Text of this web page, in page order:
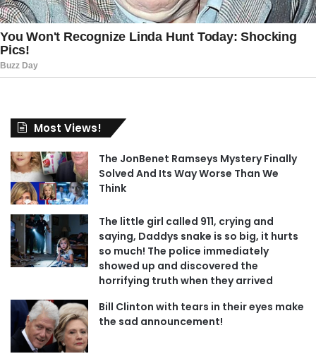
Most Views!
The JonBenet Ramseys Mystery Finally
Solved And Its Way Worse Than We
Think
The little girl called 911, crying and
saying, Daddys snake is so big, it hurts
so much! The police immediately
showed up and discovered the
horrifying truth when they arrived
Bill Clinton with tears in their eyes make
the sad announcement!